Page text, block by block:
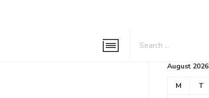
Calendar
August 2026
M T